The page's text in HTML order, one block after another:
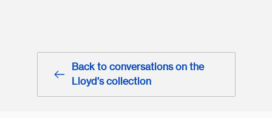
Back to conversations on the
Lloyd’s collection